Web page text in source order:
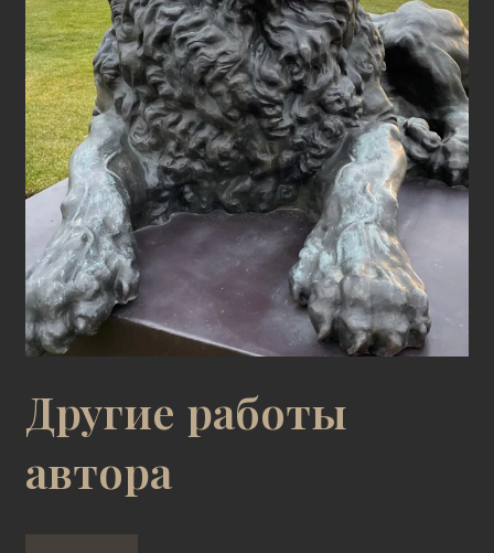
Другие работы
автора